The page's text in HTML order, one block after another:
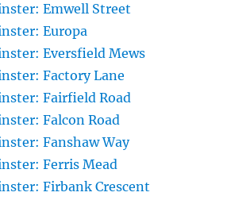
Emwell Street
Europa
Eversfield Mews
Factory Lane
Fairfield Road
Falcon Road
Fanshaw Way
Ferris Mead
Firbank Crescent